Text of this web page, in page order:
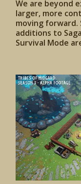
We are beyond
larger, more
moving forward.
additions to
Survival Mode